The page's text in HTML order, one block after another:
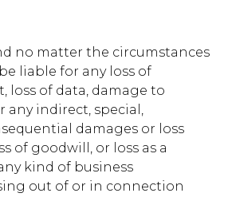
no matter the circumstances
liable for any loss of
loss of data, damage to
any indirect, special,
damages or loss
of goodwill, or loss as a
kind of business
out of or in connection